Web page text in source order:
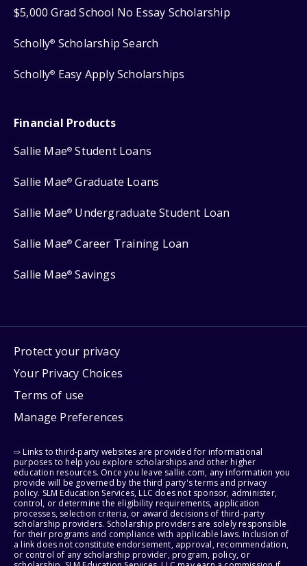
$5,000 Grad School No Essay Scholarship
Scholly® Scholarship Search
Scholly® Easy Apply Scholarships
Financial Products
Sallie Mae® Student Loans
Sallie Mae® Graduate Loans
Sallie Mae® Undergraduate Student Loan
Sallie Mae® Career Training Loan
Sallie Mae® Savings
Protect your privacy
Your Privacy Choices
Terms of use
Manage Preferences
⇨ Links to third-party websites are provided for informational
purposes to help you explore scholarships and other higher
education resources. Once you leave sallie.com, any information you
provide will be governed by the third party's terms and privacy
policy. SLM Education Services, LLC does not sponsor, administer,
control, or determine the eligibility requirements, application
processes, selection criteria, or award decisions of third-party
scholarship providers. Scholarship providers are solely responsible
for their programs and compliance with applicable laws. Inclusion of
a link does not constitute endorsement, approval, recommendation,
or control of any scholarship provider, program, policy, or